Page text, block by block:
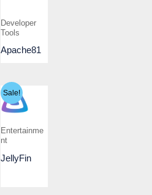
Developer
Tools
Apache81
Sale!
Entertainme
nt
JellyFin